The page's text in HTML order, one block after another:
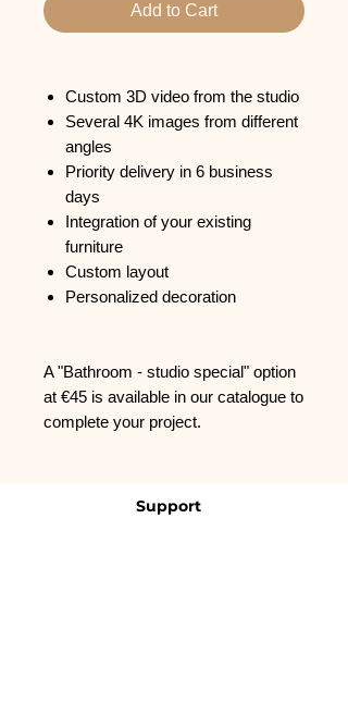
Add to Cart
Custom 3D video from the studio
Several 4K images from different
angles
Priority delivery in 6 business
days
Integration of your existing
furniture
Custom layout
Personalized decoration
A "Bathroom - studio special" option
at €45 is available in our catalogue to
complete your project.
Support